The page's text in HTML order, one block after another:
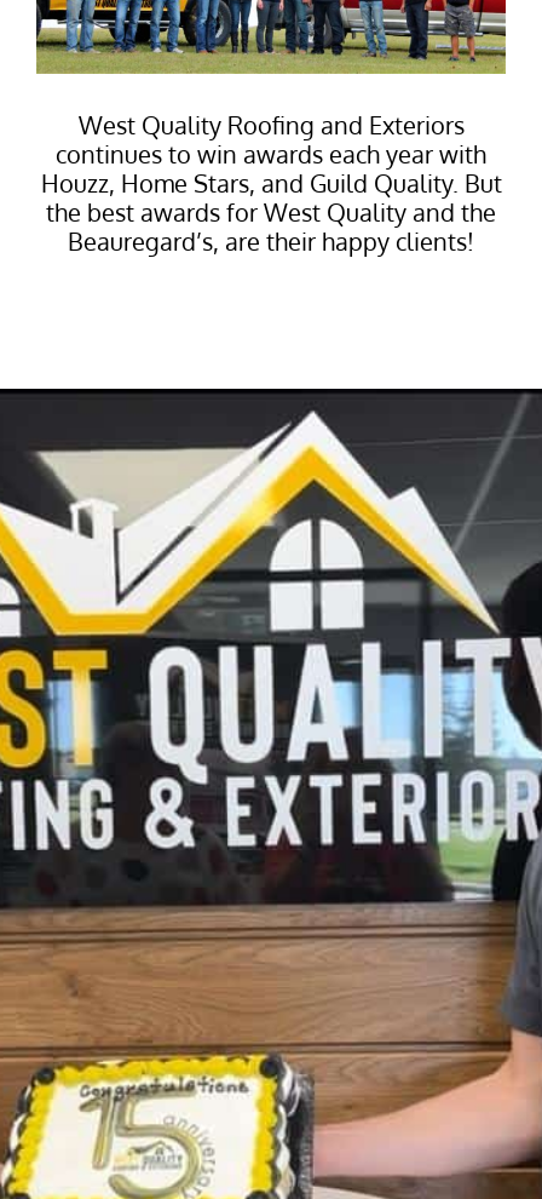
West Quality Roofing and Exteriors
continues to win awards each year with
Houzz, Home Stars, and Guild Quality. But
the best awards for West Quality and the
Beauregard’s, are their happy clients!